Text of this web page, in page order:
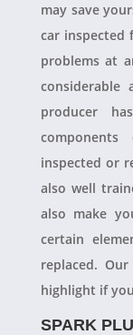
may save
car inspected
problems at
producer
inspected or
also well
also make
certain
replaced.
highlight if
SPARK